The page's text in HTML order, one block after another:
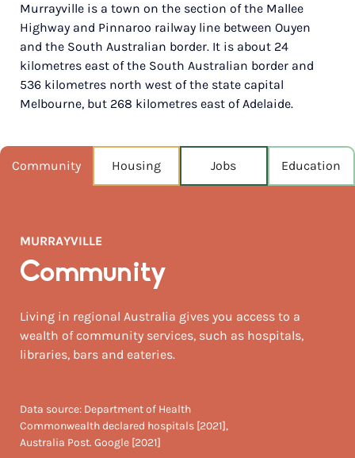
POPULATION
214
NEAREST CAPITAL
267km
MEDIAN HOUSE PRICE
Murrayville is a town on the section of the Mallee
Highway and Pinnaroo railway line between Ouyen
and the South Australian border. It is about 24
kilometres east of the South Australian border and
536 kilometres north west of the state capital
Melbourne, but 268 kilometres east of Adelaide.
Community Housing Jobs Education
MURRAYVILLE
Community
Living in regional Australia gives you access to a
wealth of community services, such as hospitals,
libraries, bars and eateries.
Data source: Department of Health
Commonwealth declared hospitals [2021],
Australia Post. Google [2021]